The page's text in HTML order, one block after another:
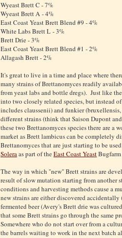
Wyeast Brett C - 7%
Wyeast Brett A - 4%
East Coast Yeast Brett Blend #9 - 4%
White Labs Brett L - 3%
Brett Drie - 3%
East Coast Yeast Brett Blend #1 - 2%
Allagash Brett - 2%
It's great to live in a time and place where
many strains of Brettanomyces readily
from yeast labs and bottle dregs). Just like
into two closely related species, but instead
includes claussenii) and funkier
different strains (think that Saison Dupont
these two Brettanomyces species there are a
market as Brett lambicus can be completely
Brettanomyces that are just starting to be
Soleraas part of theEast Coast Yeast
The way in which "new" Brett strains are
result of slow mutation starting from another
conditions and harvesting methods cause a
new strains are either discovered
fermented beer (Avery's Brett drie was
that some Brett strains go through the same
Somewhere who do not start over from a
the barrels waiting to work in the next batch